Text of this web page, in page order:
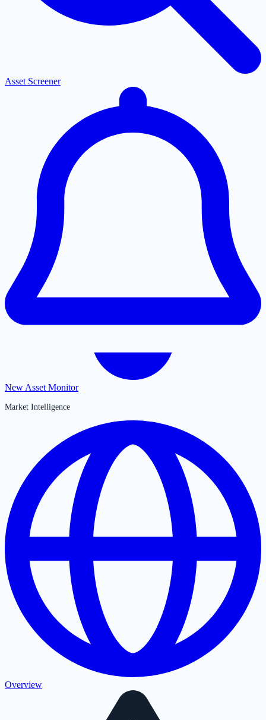
Asset Screener
New Asset Monitor
Market Intelligence
Overview